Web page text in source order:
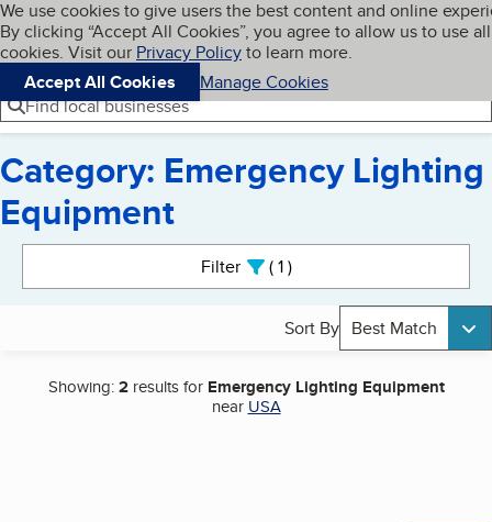
Skip to main content
Cookies on BBB.org
We use cookies to give users the best content and online
By clicking “Accept All Cookies”, you agree to allow us to use all
cookies. Visit our Privacy Policyto learn more.
Accept All Cookies
Manage Cookies
Navigation menu
Menu My BBB
Find local businesses
Category: Emergency Lighting
Equipment
Filter 1active
Sort By Best Match
Showing:2results for Emergency Lighting Equipment
near USA